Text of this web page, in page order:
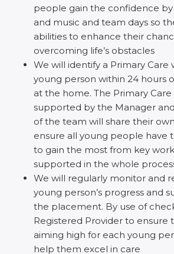
people gain the confidence
and music and team days so
abilities to enhance their
overcoming life’s obstacles
We will identify a Primary Care
young person within 24 hours
at the home. The Primary
supported by the Manager
of the team will share their
ensure all young people have
to gain the most from key
supported in the whole
We will regularly monitor and
young person’s progress and
the placement. By use of
Registered Provider to ensure
aiming high for each young
help them excel in care